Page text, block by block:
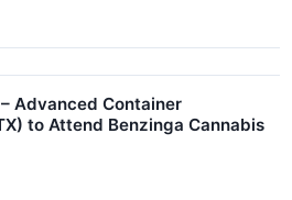
Advanced Container
to Attend Benzinga Cannabis